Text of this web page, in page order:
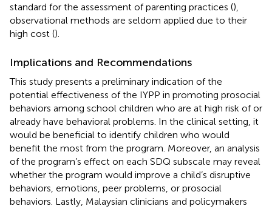
standard for the assessment of parenting practices (),
observational methods are seldom applied due to their
high cost ().
Implications and Recommendations
This study presents a preliminary indication of the
potential effectiveness of the IYPP in promoting prosocial
behaviors among school children who are at high risk of or
already have behavioral problems. In the clinical setting, it
would be beneficial to identify children who would
benefit the most from the program. Moreover, an analysis
of the program’s effect on each SDQ subscale may reveal
whether the program would improve a child’s disruptive
behaviors, emotions, peer problems, or prosocial
behaviors. Lastly, Malaysian clinicians and policymakers